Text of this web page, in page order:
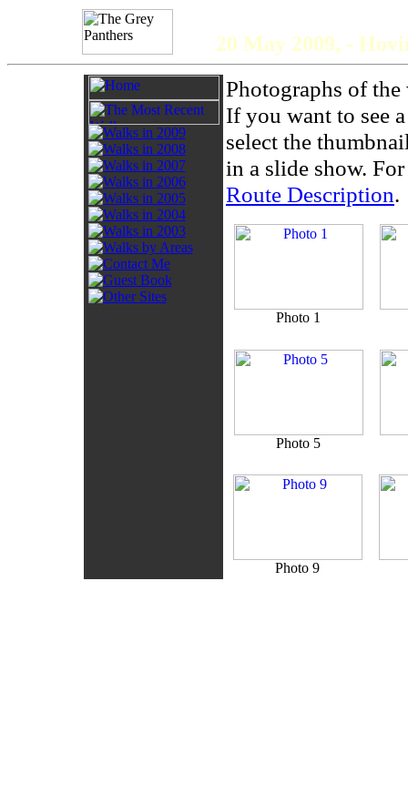
20 May 2009, -
Photographs of
If you want to see
select the
in a slide show.
Route Description.
Photo 1
Photo 5
Photo 9